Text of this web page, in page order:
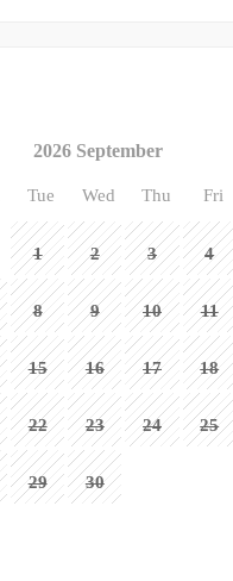
2026 September
Tue Wed Thu Fri
1 2 3 4
8 9 10 11
15 16 17 18
22 23 24 25
29 30